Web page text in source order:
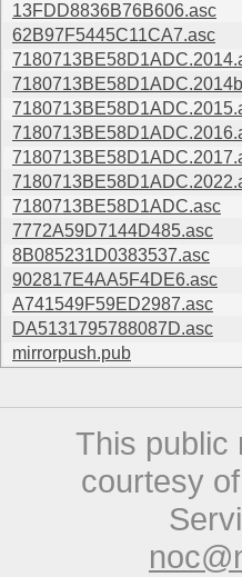
13FDD8836B76B606.asc
62B97F5445C11CA7.asc
7180713BE58D1ADC.asc
7772A59D7144D485.asc
8B085231D0383537.asc
902817E4AA5F4DE6.asc
A741549F59ED2987.asc
DA5131795788087D.asc
mirrorpush.pub
This public
courtesy